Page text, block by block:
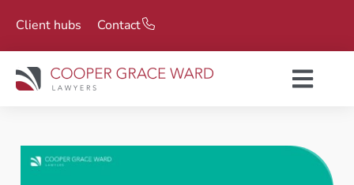
Client hubs Contact